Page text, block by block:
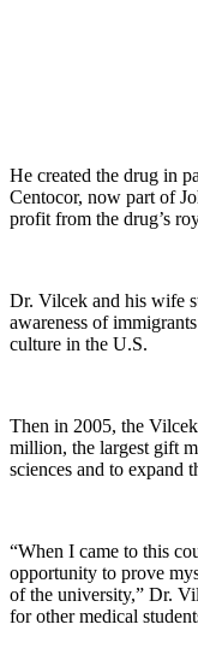
He created the drug in
Centocor, now part of
profit from the drug’s
Dr. Vilcek and his wife
awareness of
culture in the U.S.
Then in 2005, the
million, the largest gift
sciences and to expand
“When I came to this
opportunity to prove
of the university,” Dr.
for other medical